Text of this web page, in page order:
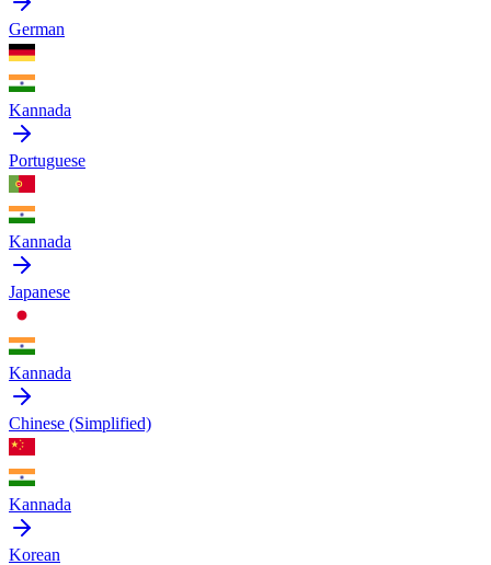
German
Kannada
Portuguese
Kannada
Japanese
Kannada
Chinese (Simplified)
Kannada
Korean